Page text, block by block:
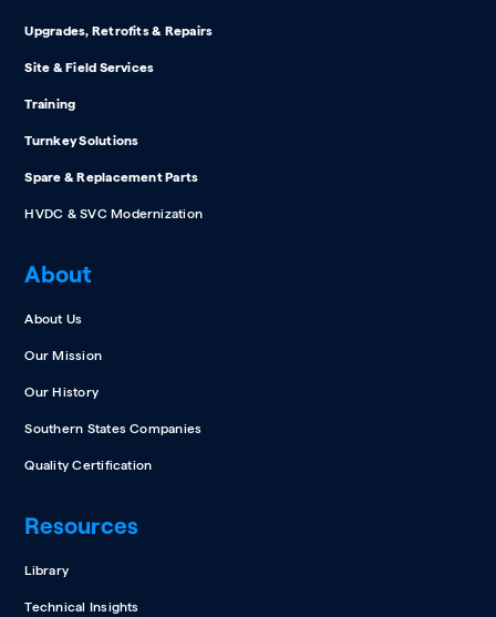
Upgrades, Retrofits & Repairs
Site & Field Services
Training
Turnkey Solutions
Spare & Replacement Parts
HVDC & SVC Modernization
About
About Us
Our Mission
Our History
Southern States Companies
Quality Certification
Resources
Library
Technical Insights